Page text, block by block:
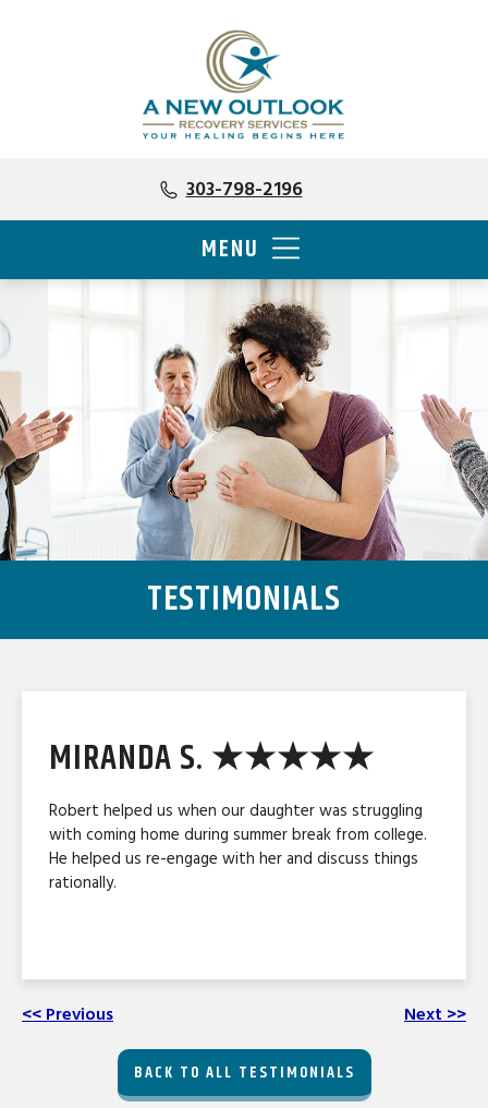
303-798-2196
MENU
TESTIMONIALS
MIRANDA S. ★★★★★
Robert helped us when our daughter was struggling
with coming home during summer break from college.
He helped us re-engage with her and discuss things
rationally.
<< Previous Next >>
BACK TO ALL TESTIMONIALS